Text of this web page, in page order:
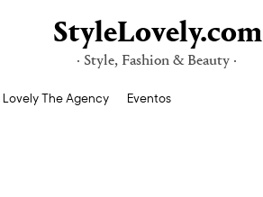
StyleLovely.com
· Style, Fashion & Beauty ·
Lovely The Agency Eventos